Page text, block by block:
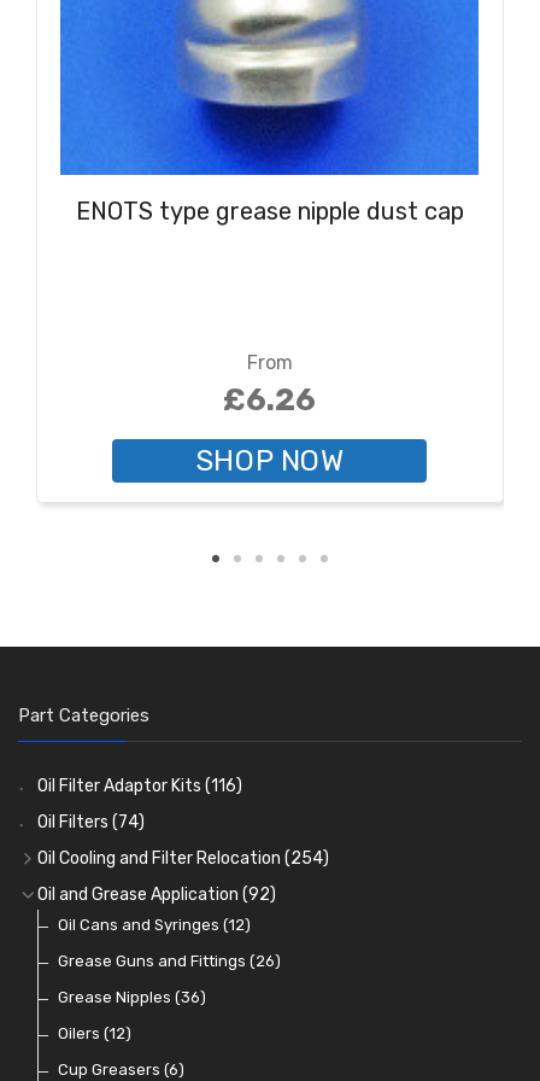
ENOTS type grease nipple dust cap
From
£6.26
SHOP NOW
Part Categories
Oil Filter Adaptor Kits (116)
Oil Filters (74)
Oil Cooling and Filter Relocation (254)
Oil Coolers and Mounting Kits(15)
Adaptor Fittings(85)
Remote Filter Heads, Plates and Oilstats
Oil Hose and Fittings
Oil Cooler and Filter Relocation Systems
Oil and Grease Application (92)
Oil Cans and Syringes (12)
Grease Guns and Fittings (26)
Grease Nipples (36)
Oilers (12)
Cup Greasers (6)